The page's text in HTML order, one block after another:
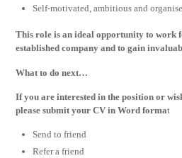
Self-motivated, ambitious and
This role is an ideal opportunity to work
established company and to gain
What to do next…
If you are interested in the position or
please submit your CV in Word format
Send to friend
Refer a friend